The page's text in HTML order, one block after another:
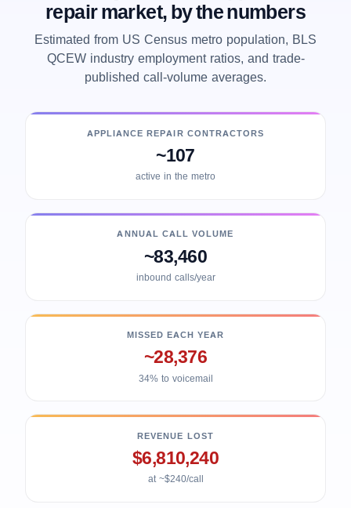
repair market, by the numbers
Estimated from US Census metro population, BLS
QCEW industry employment ratios, and trade-
published call-volume averages.
APPLIANCE REPAIR CONTRACTORS
~107
active in the metro
ANNUAL CALL VOLUME
~83,460
inbound calls/year
MISSED EACH YEAR
~28,376
34% to voicemail
REVENUE LOST
$6,810,240
at ~$240/call